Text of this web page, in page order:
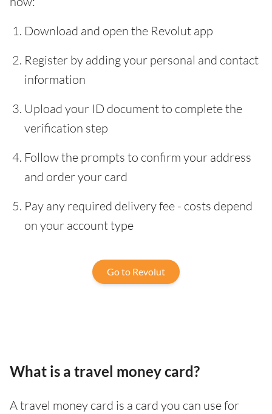
Download and open the Revolut app
Register by adding your personal and contact
information
Upload your ID document to complete the
verification step
Follow the prompts to confirm your address
and order your card
Pay any required delivery fee - costs depend
on your account type
Go to Revolut
What is a travel money card?
A travel money card is a card you can use for